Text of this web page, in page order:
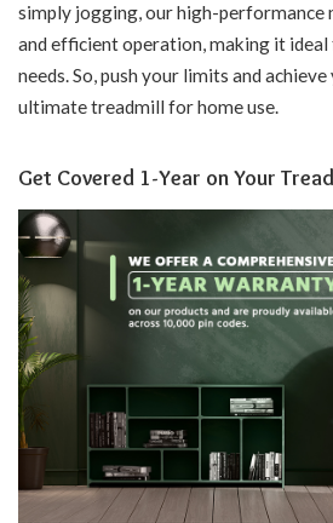
simply jogging, our high-performance
and efficient operation, making it
needs. So, push your limits and
ultimate treadmill for home use.
Get Covered 1-Year on Your